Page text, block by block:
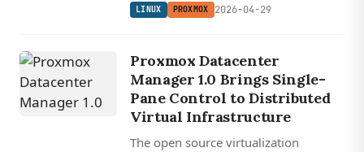
parallel group transfers, and official
ZFS 2.4.
LINUX PROXMOX 2026-04-29
Proxmox Datacenter
Manager 1.0 Brings Single-
Pane Control to Distributed
Virtual Infrastructure
The open source virtualization